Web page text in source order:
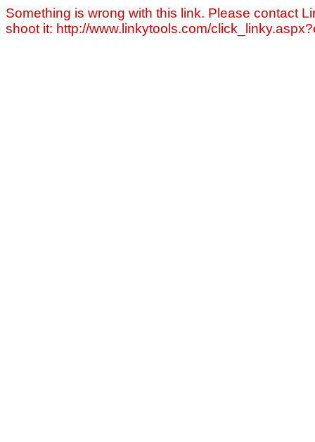
Something is wrong with this link. Please contact
shoot it: http://www.linkytools.com/